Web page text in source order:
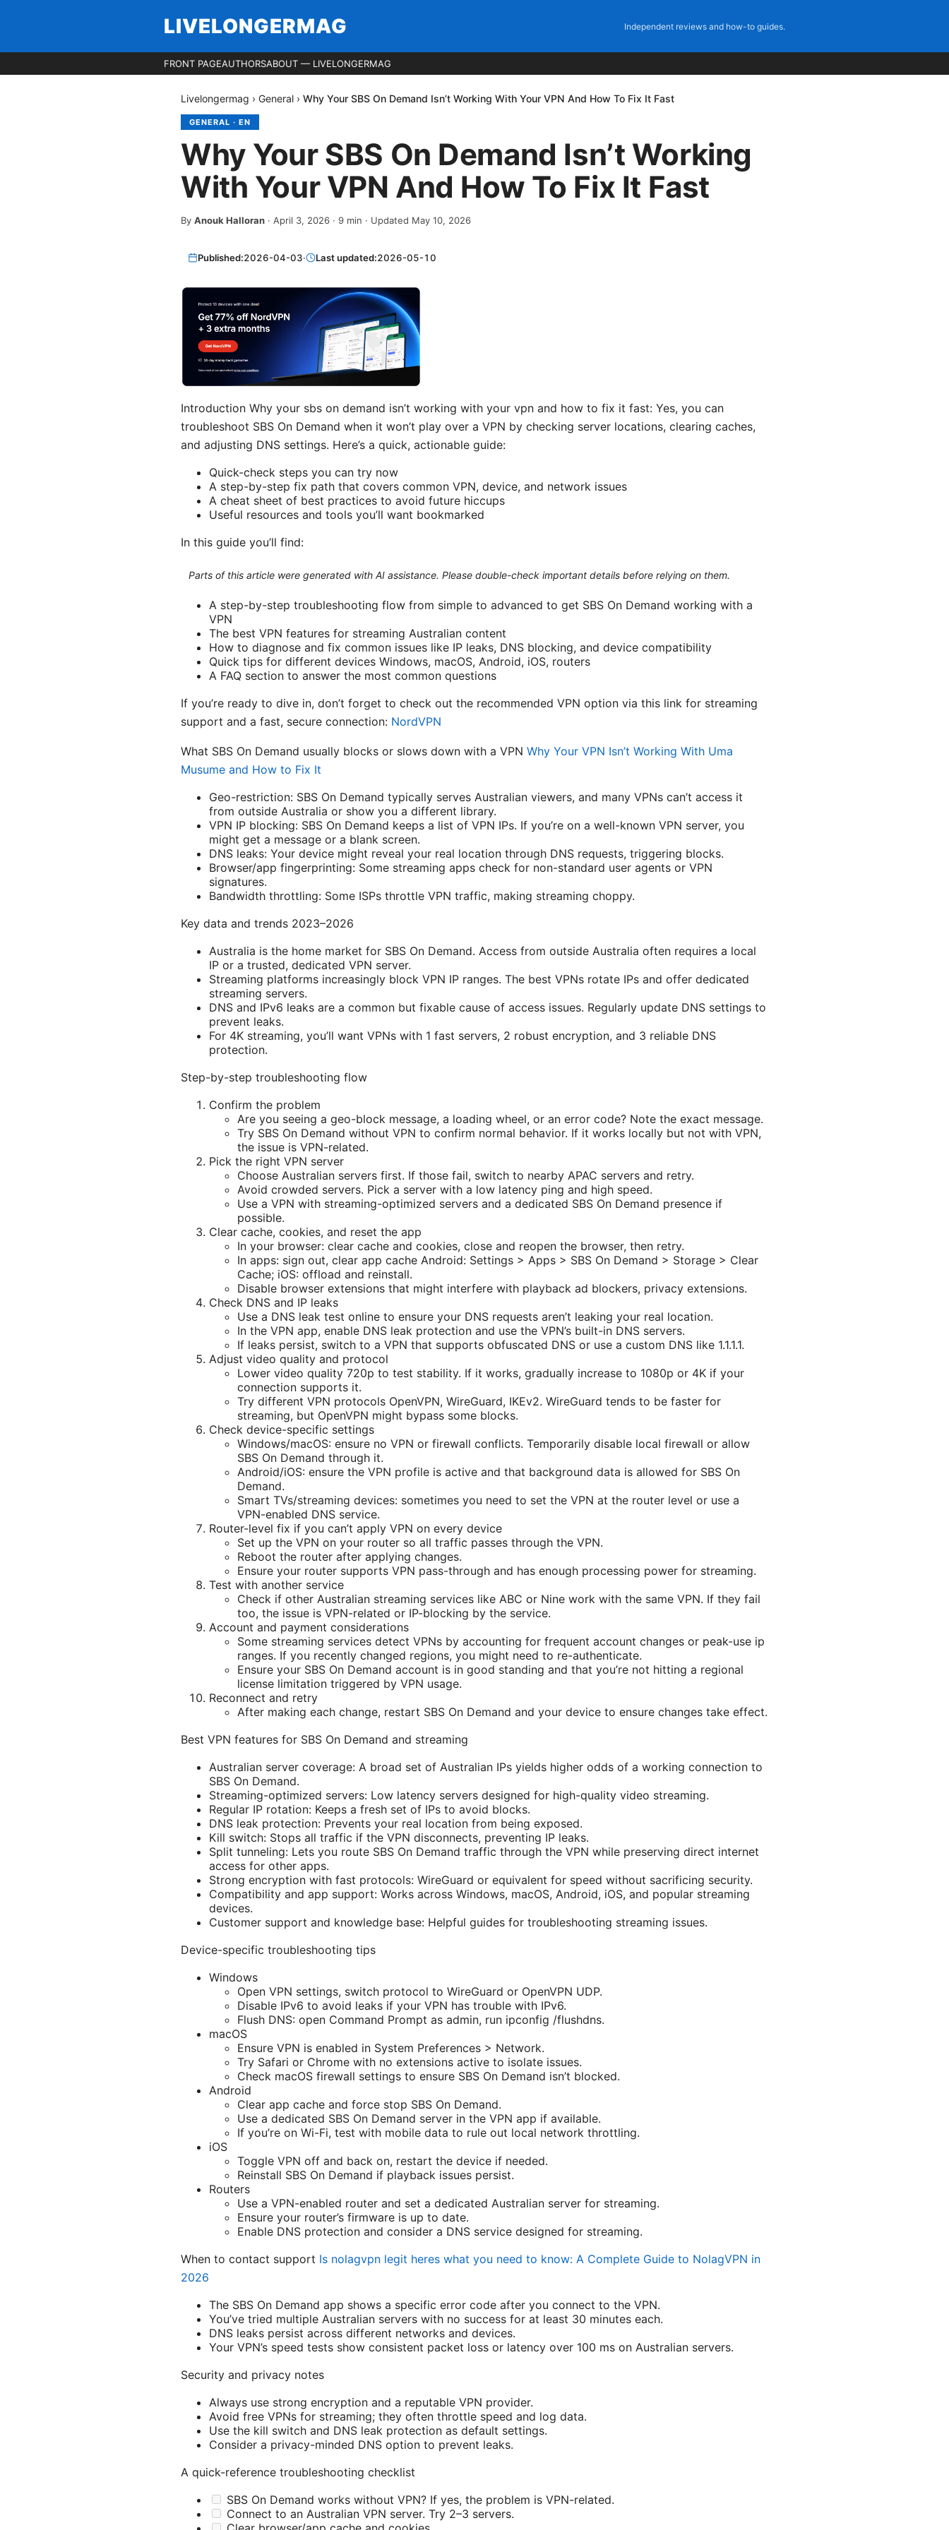
LIVELONGERMAG Independent reviews and how-to guides.
FRONT PAGEAUTHORSABOUT — LIVELONGERMAG
Livelongermag › General › Why Your SBS On Demand Isn’t Working With Your VPN And How To Fix It Fast
GENERAL · EN
Why Your SBS On Demand Isn’t Working
With Your VPN And How To Fix It Fast
By Anouk Halloran · April 3, 2026 · 9 min · Updated May 10, 2026
Published:2026-04-03· Last updated:2026-05-10
Introduction Why your sbs on demand isn’t working with your vpn and how to fix it fast: Yes, you can
troubleshoot SBS On Demand when it won’t play over a VPN by checking server locations, clearing caches,
and adjusting DNS settings. Here’s a quick, actionable guide:
Quick-check steps you can try now
A step-by-step fix path that covers common VPN, device, and network issues
A cheat sheet of best practices to avoid future hiccups
Useful resources and tools you’ll want bookmarked
In this guide you’ll find:
Parts of this article were generated with AI assistance. Please double-check important details before relying on them.
A step-by-step troubleshooting flow from simple to advanced to get SBS On Demand working with a
VPN
The best VPN features for streaming Australian content
How to diagnose and fix common issues like IP leaks, DNS blocking, and device compatibility
Quick tips for different devices Windows, macOS, Android, iOS, routers
A FAQ section to answer the most common questions
If you’re ready to dive in, don’t forget to check out the recommended VPN option via this link for streaming
support and a fast, secure connection: NordVPN
What SBS On Demand usually blocks or slows down with a VPN Why Your VPN Isn’t Working With Uma
Musume and How to Fix It
Geo-restriction: SBS On Demand typically serves Australian viewers, and many VPNs can’t access it
from outside Australia or show you a different library.
VPN IP blocking: SBS On Demand keeps a list of VPN IPs. If you’re on a well-known VPN server, you
might get a message or a blank screen.
DNS leaks: Your device might reveal your real location through DNS requests, triggering blocks.
Browser/app fingerprinting: Some streaming apps check for non-standard user agents or VPN
signatures.
Bandwidth throttling: Some ISPs throttle VPN traffic, making streaming choppy.
Key data and trends 2023–2026
Australia is the home market for SBS On Demand. Access from outside Australia often requires a local
IP or a trusted, dedicated VPN server.
Streaming platforms increasingly block VPN IP ranges. The best VPNs rotate IPs and offer dedicated
streaming servers.
DNS and IPv6 leaks are a common but fixable cause of access issues. Regularly update DNS settings to
prevent leaks.
For 4K streaming, you’ll want VPNs with 1 fast servers, 2 robust encryption, and 3 reliable DNS
protection.
Step-by-step troubleshooting flow
Confirm the problem
Are you seeing a geo-block message, a loading wheel, or an error code? Note the exact message.
Try SBS On Demand without VPN to confirm normal behavior. If it works locally but not with VPN,
the issue is VPN-related.
Pick the right VPN server
Choose Australian servers first. If those fail, switch to nearby APAC servers and retry.
Avoid crowded servers. Pick a server with a low latency ping and high speed.
Use a VPN with streaming-optimized servers and a dedicated SBS On Demand presence if
possible.
Clear cache, cookies, and reset the app
In your browser: clear cache and cookies, close and reopen the browser, then retry.
In apps: sign out, clear app cache Android: Settings > Apps > SBS On Demand > Storage > Clear
Cache; iOS: offload and reinstall.
Disable browser extensions that might interfere with playback ad blockers, privacy extensions.
Check DNS and IP leaks
Use a DNS leak test online to ensure your DNS requests aren’t leaking your real location.
In the VPN app, enable DNS leak protection and use the VPN’s built-in DNS servers.
If leaks persist, switch to a VPN that supports obfuscated DNS or use a custom DNS like 1.1.1.1.
Adjust video quality and protocol
Lower video quality 720p to test stability. If it works, gradually increase to 1080p or 4K if your
connection supports it.
Try different VPN protocols OpenVPN, WireGuard, IKEv2. WireGuard tends to be faster for
streaming, but OpenVPN might bypass some blocks.
Check device-specific settings
Windows/macOS: ensure no VPN or firewall conflicts. Temporarily disable local firewall or allow
SBS On Demand through it.
Android/iOS: ensure the VPN profile is active and that background data is allowed for SBS On
Demand.
Smart TVs/streaming devices: sometimes you need to set the VPN at the router level or use a
VPN-enabled DNS service.
Router-level fix if you can’t apply VPN on every device
Set up the VPN on your router so all traffic passes through the VPN.
Reboot the router after applying changes.
Ensure your router supports VPN pass-through and has enough processing power for streaming.
Test with another service
Check if other Australian streaming services like ABC or Nine work with the same VPN. If they fail
too, the issue is VPN-related or IP-blocking by the service.
Account and payment considerations
Some streaming services detect VPNs by accounting for frequent account changes or peak-use ip
ranges. If you recently changed regions, you might need to re-authenticate.
Ensure your SBS On Demand account is in good standing and that you’re not hitting a regional
license limitation triggered by VPN usage.
Reconnect and retry
After making each change, restart SBS On Demand and your device to ensure changes take effect.
Best VPN features for SBS On Demand and streaming
Australian server coverage: A broad set of Australian IPs yields higher odds of a working connection to
SBS On Demand.
Streaming-optimized servers: Low latency servers designed for high-quality video streaming.
Regular IP rotation: Keeps a fresh set of IPs to avoid blocks.
DNS leak protection: Prevents your real location from being exposed.
Kill switch: Stops all traffic if the VPN disconnects, preventing IP leaks.
Split tunneling: Lets you route SBS On Demand traffic through the VPN while preserving direct internet
access for other apps.
Strong encryption with fast protocols: WireGuard or equivalent for speed without sacrificing security.
Compatibility and app support: Works across Windows, macOS, Android, iOS, and popular streaming
devices.
Customer support and knowledge base: Helpful guides for troubleshooting streaming issues.
Device-specific troubleshooting tips
Windows
Open VPN settings, switch protocol to WireGuard or OpenVPN UDP.
Disable IPv6 to avoid leaks if your VPN has trouble with IPv6.
Flush DNS: open Command Prompt as admin, run ipconfig /flushdns.
macOS
Ensure VPN is enabled in System Preferences > Network.
Try Safari or Chrome with no extensions active to isolate issues.
Check macOS firewall settings to ensure SBS On Demand isn’t blocked.
Android
Clear app cache and force stop SBS On Demand.
Use a dedicated SBS On Demand server in the VPN app if available.
If you’re on Wi-Fi, test with mobile data to rule out local network throttling.
iOS
Toggle VPN off and back on, restart the device if needed.
Reinstall SBS On Demand if playback issues persist.
Routers
Use a VPN-enabled router and set a dedicated Australian server for streaming.
Ensure your router’s firmware is up to date.
Enable DNS protection and consider a DNS service designed for streaming.
When to contact support Is nolagvpn legit heres what you need to know: A Complete Guide to NolagVPN in
2026
The SBS On Demand app shows a specific error code after you connect to the VPN.
You’ve tried multiple Australian servers with no success for at least 30 minutes each.
DNS leaks persist across different networks and devices.
Your VPN’s speed tests show consistent packet loss or latency over 100 ms on Australian servers.
Security and privacy notes
Always use strong encryption and a reputable VPN provider.
Avoid free VPNs for streaming; they often throttle speed and log data.
Use the kill switch and DNS leak protection as default settings.
Consider a privacy-minded DNS option to prevent leaks.
A quick-reference troubleshooting checklist
SBS On Demand works without VPN? If yes, the problem is VPN-related.
Connect to an Australian VPN server. Try 2–3 servers.